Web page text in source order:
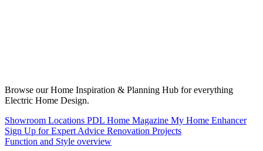
Browse our Home Inspiration & Planning Hub for everything
Electric Home Design.
Showroom Locations PDL Home Magazine My Home Enhancer
Sign Up for Expert Advice Renovation Projects
Function and Style overview